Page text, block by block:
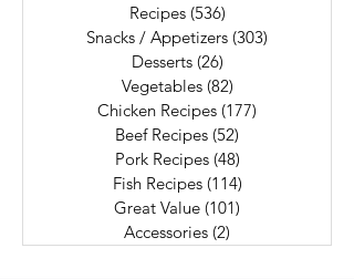
Recipes (536)
Snacks / Appetizers (303)
Desserts (26)
Vegetables (82)
Chicken Recipes (177)
Beef Recipes (52)
Pork Recipes (48)
Fish Recipes (114)
Great Value (101)
Accessories (2)